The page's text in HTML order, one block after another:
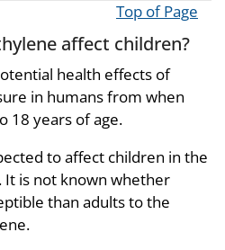
Top of Page
affect children?
health effects of
in humans from when
18 years of age.
to affect children in the
It is not known whether
than adults to the